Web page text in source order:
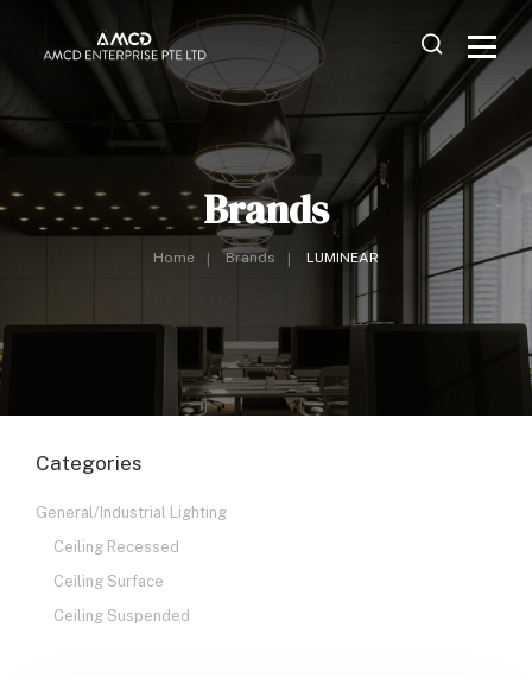
Brands
Home Brands LUMINEAR
Categories
General/Industrial Lighting
Ceiling Recessed
Ceiling Surface
Ceiling Suspended